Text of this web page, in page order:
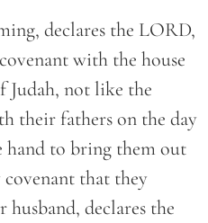
declares the LORD,
with the house
Judah, not like the
their fathers on the day
to bring them out
that they
declares the